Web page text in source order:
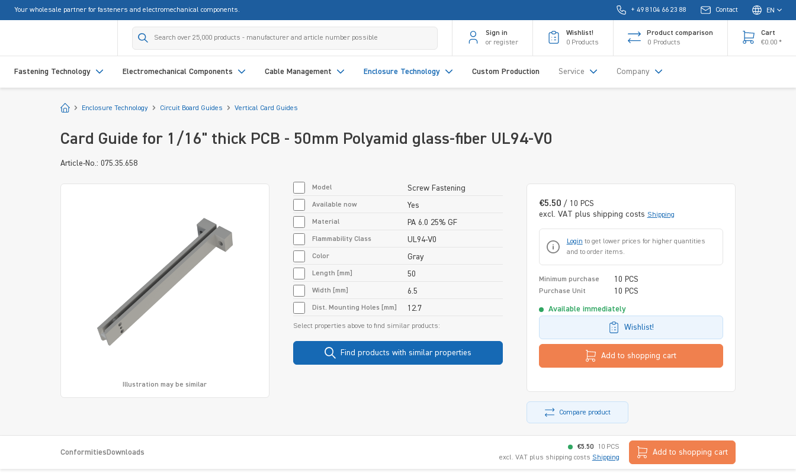
Skip to main navigation
Your wholesale partner for fasteners and electromechanical components. + 49 8104 66 23 88 Contact EN
Sign in
or register
Wishlist!
0 Products
Product comparison
0 Products
Cart
€0.00 *
Fastening Technology Electromechanical Components Cable Management Enclosure Technology Custom Production Service Company
StartEnclosure Technology Circuit Board Guides Vertical Card Guides
Card Guide for 1/16" thick PCB - 50mm Polyamid glass-fiber UL94-V0
Article-No.: 075.35.658
Illustration may be similar
€5.50 / 10 PCS
excl. VAT plus shipping costs Shipping
Login to get lower prices for higher quantities
and to order items.
Minimum purchase 10 PCS
Purchase Unit 10 PCS
Available immediately
Wishlist!
Add to shopping cart
Compare product
Model Screw Fastening
Available now Yes
Material PA 6.0 25% GF
Flammability Class UL94-V0
Color Gray
Length [mm] 50
Width [mm] 6.5
Dist. Mounting Holes [mm] 12.7
Select properties above to find similar products:
Find products with similar properties
Conformities Downloads
€5.50
10 PCS
excl. VAT plus shipping costs Shipping
Add to shopping cart